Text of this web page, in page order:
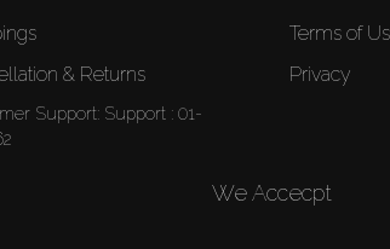
& Returns
Support: Support : 01-
Terms of
Privacy
We Accecpt